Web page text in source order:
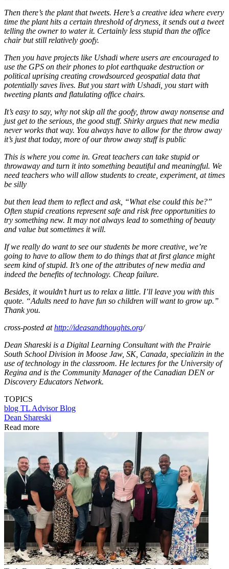
Then there’s the plant that tweets. Here’s a creative idea where every
time the plant hits a certain threshold of dryness, it sends out a tweet
telling the owner to water it. Certainly less stupid than the office
chair but still relatively goofy.
Then you have projects like Ushadi where users are encouraged to
use the GPS on their phones to plot earthquake destruction or
political uprising creating crowdsourced geospatial data that
potentially saves lives. But you start with Ushadi, you start with
tweeting plants and flatulating office chairs.
It’s easy to say, why not skip all the goofy, throw away nonsense and
just get to the serious, the good stuff. Shirky argues that new media
never works that way. You always have to allow for the throw away
it’s just that today, more of our throw away stuff is public
This is where you come in. Great teachers can take stupid or
throwaway and turn it into something beautiful and meaningful. We
need teachers who will allow students to create, experiment, at times
be silly
but then lead them to reflect and ask, “What else could this be?”
Often stupid creations represent safe and risk free opportunities to
try something new. It may not always lead to something of beauty
and value but sometimes it will.
If we really do want to see our students be more creative, we’re
going to have to allow them to do things that at first glance might
seem kind of stupid. It’s one of the attributes of new media and
indeed the benefits of technology. Cheap failure.
Besides, it wouldn’t hurt us to relax a little. I’ll leave you with this
quote. “Adults need to have fun so children will want to grow up.”
Thank you.
cross-posted athttp://ideasandthoughts.org/
Dean Shareski is a Digital Learning Consultant with the Prairie
South School Division in Moose Jaw, SK, Canada, specializin in the
use of technology in the classroom. He lectures for the University of
Regina and is the Community Manager of the Canadian DEN or
Discovery Educators Network.
TOPICS
blog TL Advisor Blog
Dean Shareski
Read more